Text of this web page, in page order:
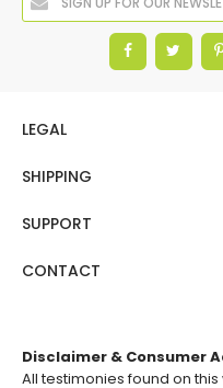
LEGAL
SHIPPING
SUPPORT
CONTACT
Disclaimer & Consumer
All testimonies found on